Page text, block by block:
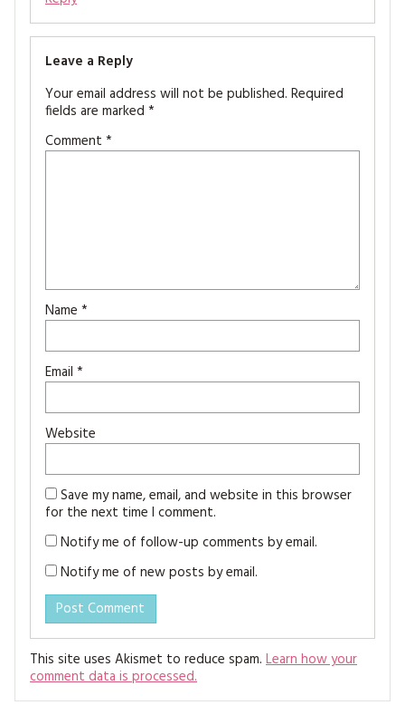
Leave a Reply
Your email address will not be published. Required
fields are marked *
Comment *
Name *
Email *
Website
Save my name, email, and website in this browser
for the next time I comment.
Notify me of follow-up comments by email.
Notify me of new posts by email.
This site uses Akismet to reduce spam. Learn how your
comment data is processed.